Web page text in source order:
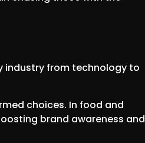
industry from technology to
choices. In food and
brand awareness and